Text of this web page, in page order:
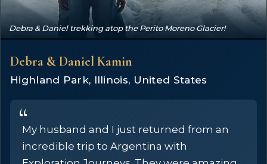
Debra & Daniel trekking atop the Perito Moreno Glacier!
Debra & Daniel Kamin
Highland Park, Illinois, United States
My husband and I just returned from an
incredible trip to Argentina with